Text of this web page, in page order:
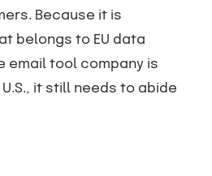
Because it is
belongs to EU data
email tool company is
it still needs to abide